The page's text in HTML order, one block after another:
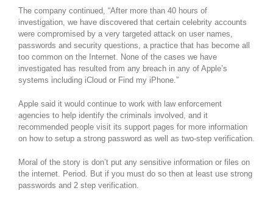
The company continued, “After more than 40 hours of
investigation, we have discovered that certain celebrity accounts
were compromised by a very targeted attack on user names,
passwords and security questions, a practice that has become all
too common on the Internet. None of the cases we have
investigated has resulted from any breach in any of Apple’s
systems including iCloud or Find my iPhone.”
Apple said it would continue to work with law enforcement
agencies to help identify the criminals involved, and it
recommended people visit its support pages for more information
on how to setup a strong password as well as two-step verification.
Moral of the story is don’t put any sensitive information or files on
the internet. Period. But if you must do so then at least use strong
passwords and 2 step verification.